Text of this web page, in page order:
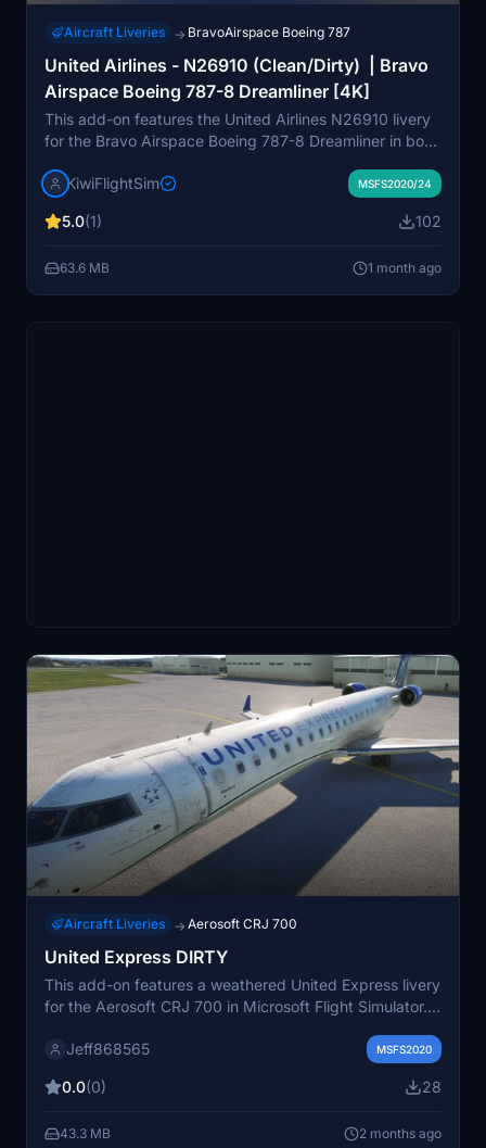
Aircraft Liveries → BravoAirspace Boeing 787
United Airlines - N26910 (Clean/Dirty) | Bravo
Airspace Boeing 787-8 Dreamliner [4K]
This add-on features the United Airlines N26910 livery
for the Bravo Airspace Boeing 787-8 Dreamliner in both
The livery is based on a real 2014 Boeing 787-8,
quality textures and careful design aim to provide a
intended for use with Microsoft Flight Simulator and is
not affiliated with the actual airline or aircraft
KiwiFlightSim MSFS2020/24
5.0(1) 102
63.6 MB 1 month ago
Aircraft Liveries → Aerosoft CRJ 700
United Express DIRTY
This add-on features a weathered United Express livery
for the Aerosoft CRJ 700 in Microsoft Flight Simulator.
a more authentic visual experience. Created by Drissal
commissioner. It aims to provide users with a distinctive
Jeff868565 MSFS2020
0.0(0) 28
43.3 MB 2 months ago